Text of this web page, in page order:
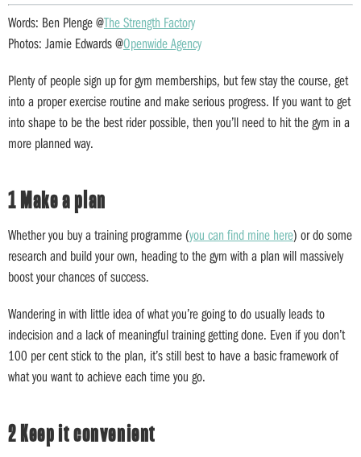
Words: Ben Plenge @The Strength Factory
Photos: Jamie Edwards @Openwide Agency
Plenty of people sign up for gym memberships, but few stay the course, get
into a proper exercise routine and make serious progress. If you want to get
into shape to be the best rider possible, then you’ll need to hit the gym in a
more planned way.
1 Make a plan
Whether you buy a training programme (you can find mine here) or do some
research and build your own, heading to the gym with a plan will massively
boost your chances of success.
Wandering in with little idea of what you’re going to do usually leads to
indecision and a lack of meaningful training getting done. Even if you don’t
100 per cent stick to the plan, it’s still best to have a basic framework of
what you want to achieve each time you go.
2 Keep it convenient